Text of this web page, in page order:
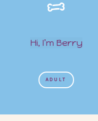
Hi, I’m Berry
ADULT